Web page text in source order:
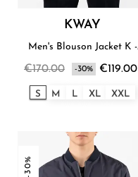
KWAY
Men's Blouson Jacket K -
€170.00 -30% €119.00
S M L XL XXL
-30%